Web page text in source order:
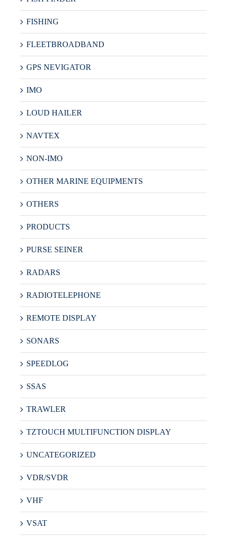
FISHING
FLEETBROADBAND
GPS NEVIGATOR
IMO
LOUD HAILER
NAVTEX
NON-IMO
OTHER MARINE EQUIPMENTS
OTHERS
PRODUCTS
PURSE SEINER
RADARS
RADIOTELEPHONE
REMOTE DISPLAY
SONARS
SPEEDLOG
SSAS
TRAWLER
TZTOUCH MULTIFUNCTION DISPLAY
UNCATEGORIZED
VDR/SVDR
VHF
VSAT